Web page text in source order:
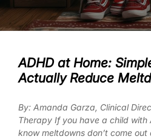
ADHD at Home:
Actually Reduce
By: Amanda Garza, Clinical
Therapy If you have a child with
know meltdowns don’t come out